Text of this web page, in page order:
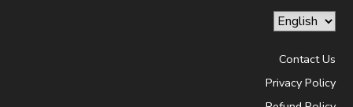
Contact Us
Privacy Policy